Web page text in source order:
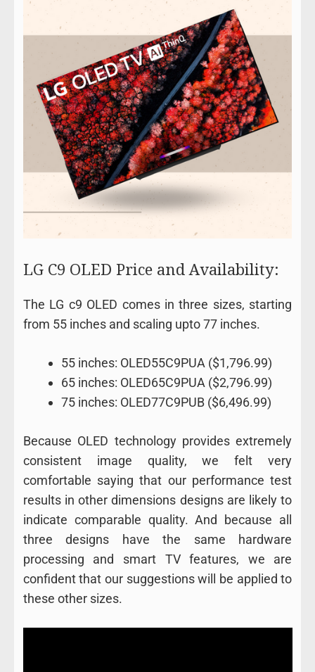
LG C9 OLED Price and Availability:
The LG c9 OLED comes in three sizes, starting
from 55 inches and scaling upto 77 inches.
55 inches: OLED55C9PUA ($1,796.99)
65 inches: OLED65C9PUA ($2,796.99)
75 inches: OLED77C9PUB ($6,496.99)
Because OLED technology provides extremely
consistent image quality, we felt very
comfortable saying that our performance test
results in other dimensions designs are likely to
indicate comparable quality. And because all
three designs have the same hardware
processing and smart TV features, we are
confident that our suggestions will be applied to
these other sizes.